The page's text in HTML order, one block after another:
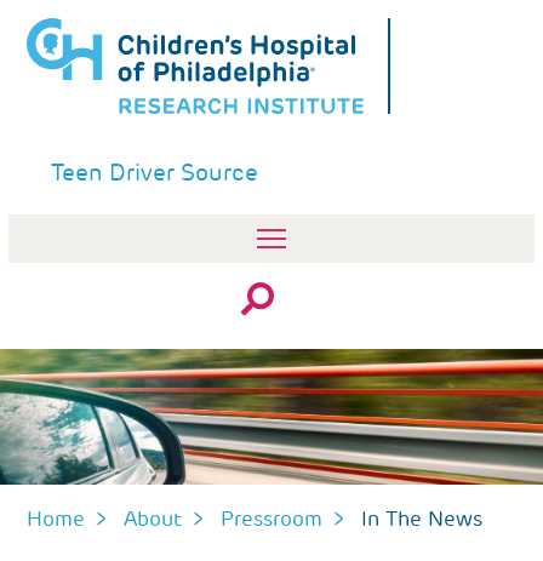
to
main
content
Teen Driver Source
Search
Home About Pressroom In The News